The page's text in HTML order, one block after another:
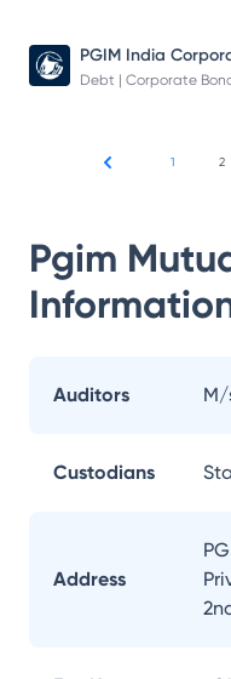
Debt | Corporate
1 2
Pgim
Auditors M/
Custodians
Address